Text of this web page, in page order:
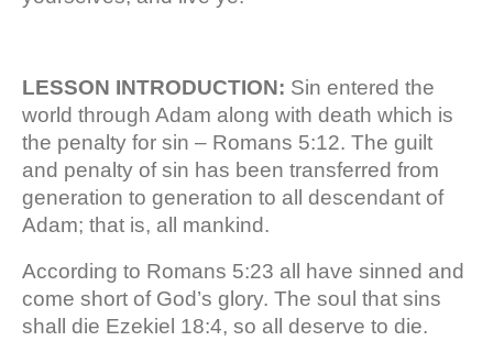
LESSON INTRODUCTION: Sin entered the
world through Adam along with death which is
the penalty for sin – Romans 5:12. The guilt
and penalty of sin has been transferred from
generation to generation to all descendant of
Adam; that is, all mankind.
According to Romans 5:23 all have sinned and
come short of God’s glory. The soul that sins
shall die Ezekiel 18:4, so all deserve to die.